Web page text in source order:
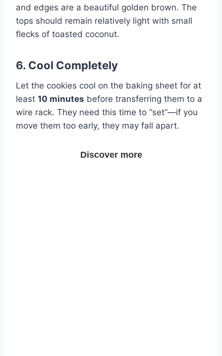
and edges are a beautiful golden brown. The
tops should remain relatively light with small
flecks of toasted coconut.
6. Cool Completely
Let the cookies cool on the baking sheet for at
least 10 minutes before transferring them to a
wire rack. They need this time to “set”—if you
move them too early, they may fall apart.
Discover more